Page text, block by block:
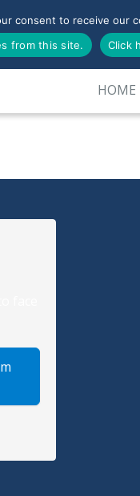
HOME
consent to receive our
from this site.
Click